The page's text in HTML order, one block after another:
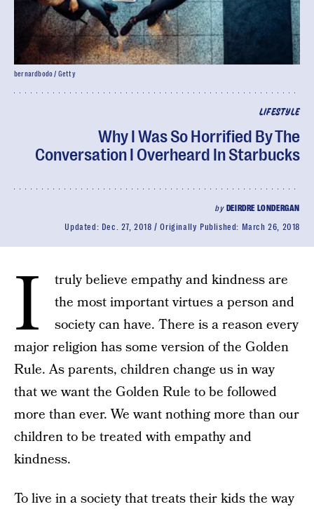
LIFESTYLE
Why I Was So Horrified By The
Conversation I Overheard In Starbucks
by DEIRDRE LONDERGAN
Updated: Dec. 27, 2018 Originally Published: March 26, 2018
bernardbodo / Getty
I
truly believe empathy and kindness are
the most important virtues a person and
society can have. There is a reason every
major religion has some version of the Golden
Rule. As parents, children change us in way
that we want the Golden Rule to be followed
more than ever. We want nothing more than our
children to be treated with empathy and
kindness.
To live in a society that treats their kids the way